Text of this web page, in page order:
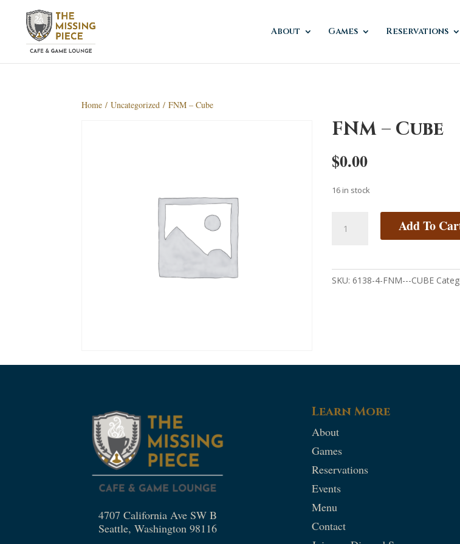
About Games Reservations
Home /Uncategorized / FNM – Cube
FNM – Cube
$0.00
16 in stock
Add To
SKU:6138-4-FNM---CUBE
4707 California Ave SW B
Seattle, Washington 98116
Learn More
About
Games
Reservations
Events
Menu
Contact